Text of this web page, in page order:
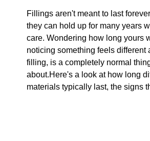
Fillings aren't meant to last
they can hold up for many years
care. Wondering how long yours
noticing something feels different
filling, is a completely normal
about.Here's a look at how long
materials typically last, the signs